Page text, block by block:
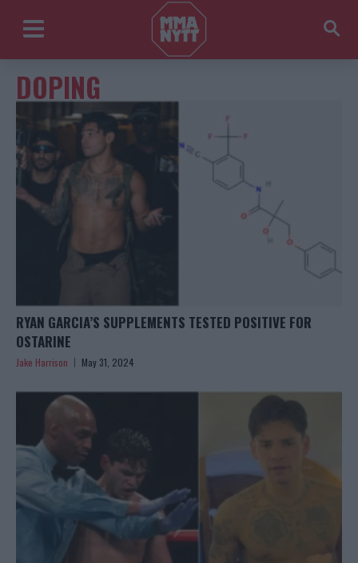
DOPING
RYAN GARCIA’S SUPPLEMENTS TESTED POSITIVE FOR
OSTARINE
Jake Harrison May 31, 2024